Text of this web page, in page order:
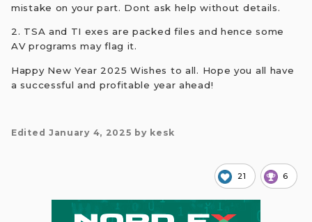
mistake on your part. Dont ask help without details.
2. TSA and TI exes are packed files and hence some
AV programs may flag it.
Happy New Year 2025 Wishes to all. Hope you all have
a successful and profitable year ahead!
Edited January 4, 2025 by kesk
21 6